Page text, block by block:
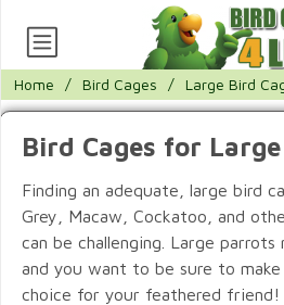
Home / Bird Cages / Large Bird
Bird Cages for
Finding an adequate, large bird
Grey, Macaw, Cockatoo, and
can be challenging. Large parrots
and you want to be sure to
choice for your feathered friend!